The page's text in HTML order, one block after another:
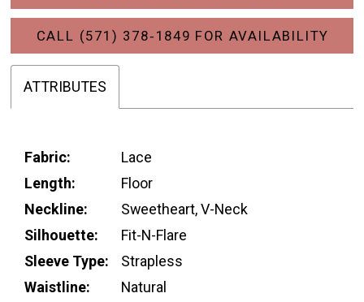
CALL (571) 378‑1849 FOR AVAILABILITY
ATTRIBUTES
Fabric:
Lace
Length:
Floor
Neckline:
Sweetheart, V-Neck
Silhouette:
Fit-N-Flare
Sleeve Type:
Strapless
Waistline:
Natural